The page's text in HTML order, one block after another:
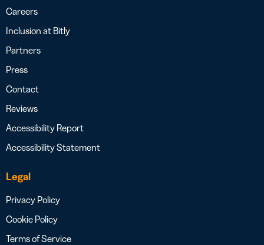
Careers
Inclusion at Bitly
Partners
Press
Contact
Reviews
Accessibility Report
Accessibility Statement
Legal
Privacy Policy
Cookie Policy
Terms of Service